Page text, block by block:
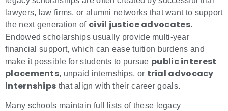
lawyers, law firms, or alumni networks that want to support
the next generation of civil justice advocates.
Endowed scholarships usually provide multi-year
financial support, which can ease tuition burdens and
make it possible for students to pursue public interest
placements, unpaid internships, or trial advocacy
internships that align with their career goals.
Many schools maintain full lists of these legacy